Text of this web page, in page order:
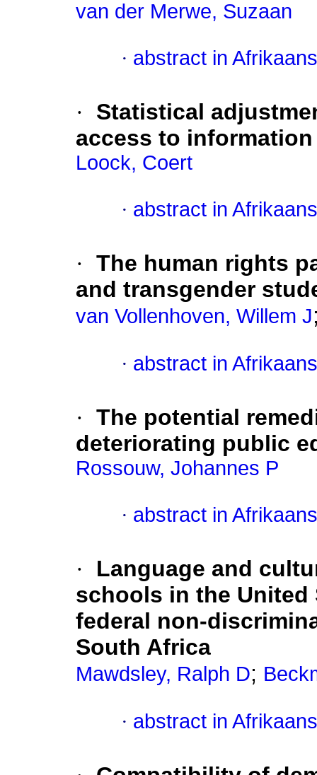
van der Merwe, Suzaan
· abstract in Afrikaans
·
Statistical
access to information
Loock, Coert
· abstract in Afrikaans
· The human rights
and transgender
van Vollenhoven, Willem J
· abstract in Afrikaans
· The potential
deteriorating public
Rossouw, Johannes P
· abstract in Afrikaans
·
Language and
schools in the
federal non-
South Africa
Mawdsley, Ralph D;
· abstract in Afrikaans